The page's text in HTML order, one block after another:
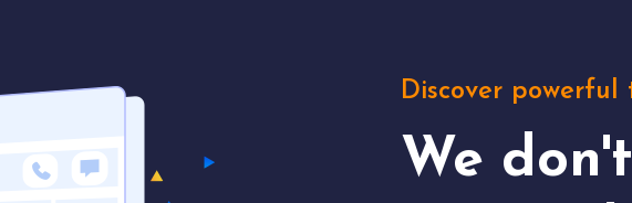
Discover powerful
We